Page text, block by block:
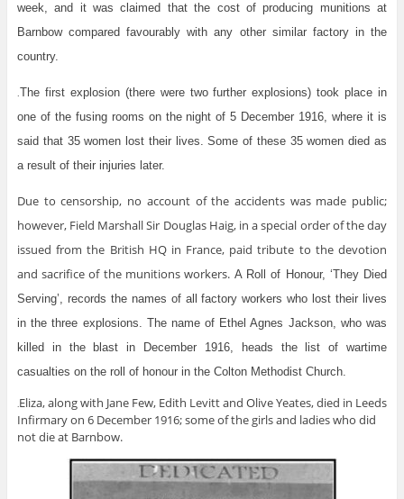
week, and it was claimed that the cost of producing munitions at
Barnbow compared favourably with any other similar factory in the
country.
.The first explosion (there were two further explosions) took place in
one of the fusing rooms on the night of 5 December 1916, where it is
said that 35 women lost their lives. Some of these 35 women died as
a result of their injuries later.
Due to censorship, no account of the accidents was made public;
however, Field Marshall Sir Douglas Haig, in a special order of the day
issued from the British HQ in France, paid tribute to the devotion
and sacrifice of the munitions workers.A Roll of Honour, ‘They Died
Serving’, records the names of all factory workers who lost their lives
in the three explosions. The name of Ethel Agnes Jackson, who was
killed in the blast in December 1916, heads the list of wartime
casualties on the roll of honour in the Colton Methodist Church.
.Eliza, along with Jane Few, Edith Levitt and Olive Yeates, died in Leeds
Infirmary on 6 December 1916; some of the girls and ladies who did
not die at Barnbow.